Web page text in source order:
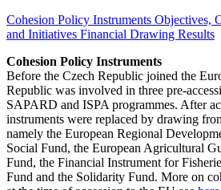
Cohesion Policy Instruments Objectives,
and Initiatives Financial Drawing Results
Cohesion Policy Instruments
Before the Czech Republic joined the
Republic was involved in three pre-
SAPARD and ISPA programmes. After
instruments were replaced by drawing
namely the European Regional
Social Fund, the European Agricultural
Fund, the Financial Instrument for
Fund and the Solidarity Fund. More on